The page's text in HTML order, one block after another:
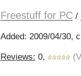
Freestuff for PC/
Added: 2009/04/30,
Reviews: 0,